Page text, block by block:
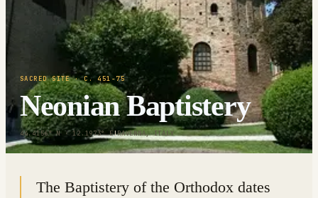
SACRED SITE· C. 451-75
Neonian Baptistery
44.4156° N · 12.1973° E|RAVENNA, ITALY
The Baptistery of the Orthodox dates